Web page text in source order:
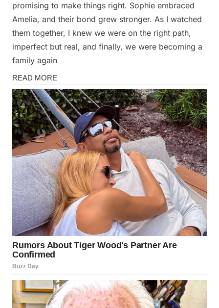
promising to make things right. Sophie embraced
Amelia, and their bond grew stronger. As I watched
them together, I knew we were on the right path,
imperfect but real, and finally, we were becoming a
family again
Stories